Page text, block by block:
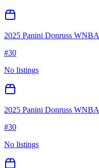
2025 Panini Donruss WNBA
#30
No listings
2025 Panini Donruss WNBA
#30
No listings